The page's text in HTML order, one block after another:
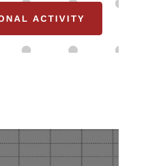
ACTIVITY